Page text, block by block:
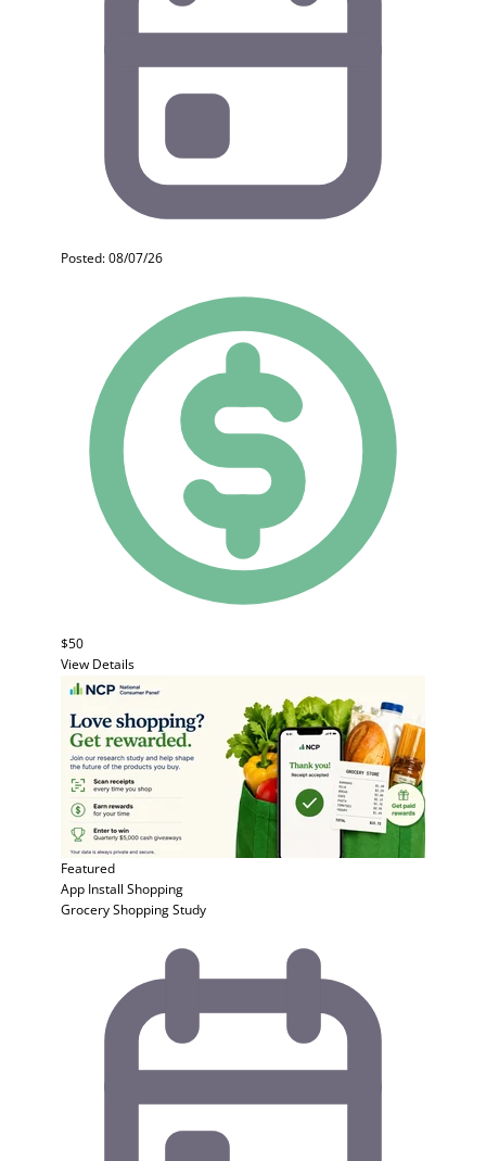
Posted: 08/07/26
$50
View Details
Featured
App Install Shopping
Grocery Shopping Study